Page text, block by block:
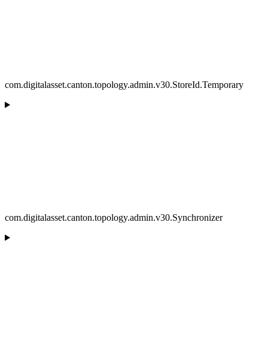
com.digitalasset.canton.topology.admin.v30.StoreId.Temporary
com.digitalasset.canton.topology.admin.v30.Synchronizer